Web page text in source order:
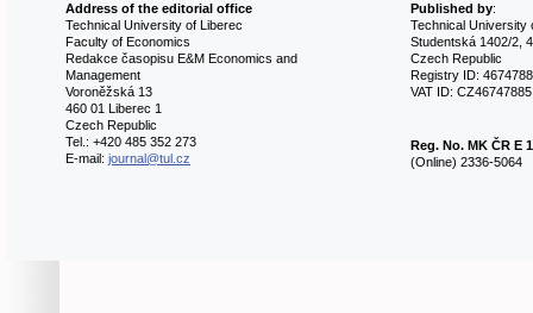
Address of the editorial office
Technical University of Liberec
Faculty of Economics
Redakce časopisu E&M Economics and
Management
Voroněžská 13
460 01 Liberec 1
Czech Republic
Tel.: +420 485 352 273
E-mail: journal@tul.cz
Published by:
Technical University
Studentská 1402/2,
Czech Republic
Registry ID:
VAT ID: CZ46747885
Reg. No. MK ČR E
(Online) 2336-5064